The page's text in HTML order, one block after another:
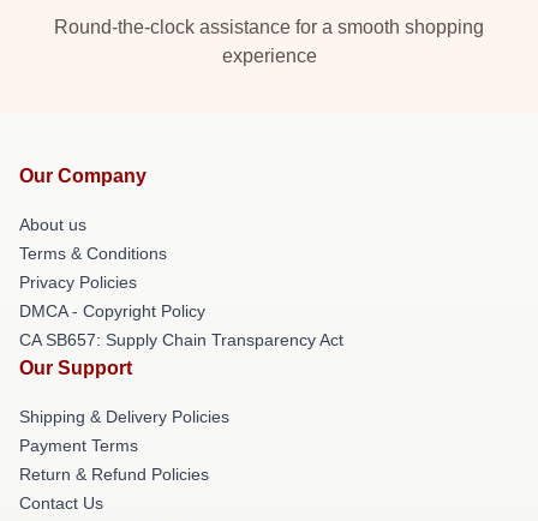
Round-the-clock assistance for a smooth shopping
experience
Our Company
About us
Terms & Conditions
Privacy Policies
DMCA - Copyright Policy
CA SB657: Supply Chain Transparency Act
Our Support
Shipping & Delivery Policies
Payment Terms
Return & Refund Policies
Contact Us